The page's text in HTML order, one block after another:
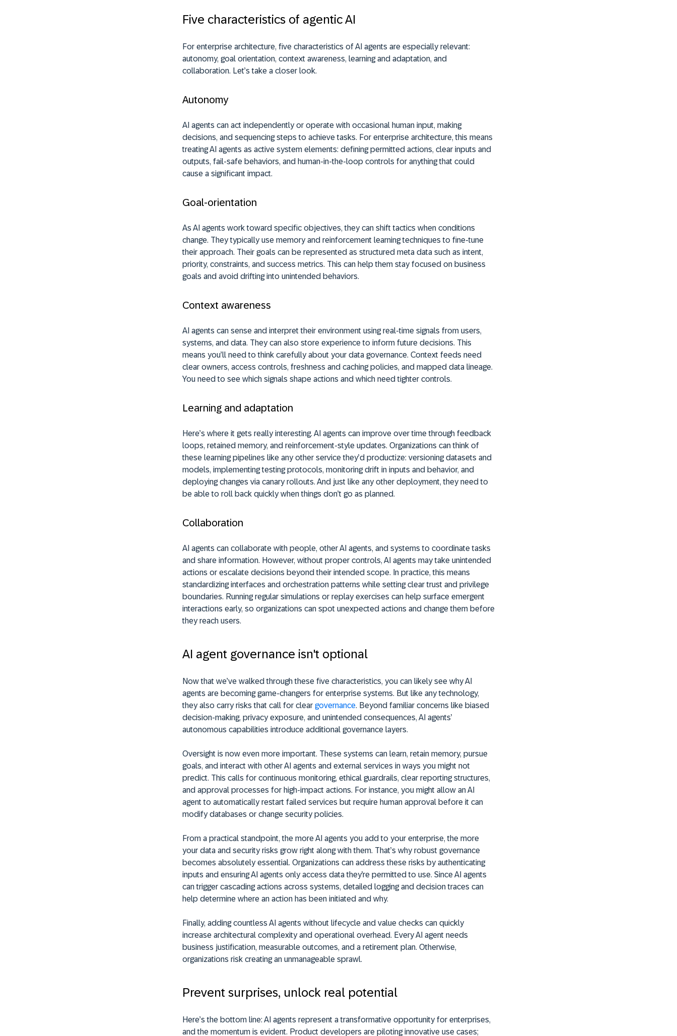
Five characteristics of agentic AI
For enterprise architecture, five characteristics of AI agents are especially relevant:
autonomy, goal orientation, context awareness, learning and adaptation, and
collaboration. Let’s take a closer look.
Autonomy
AI agents can act independently or operate with occasional human input, making
decisions, and sequencing steps to achieve tasks. For enterprise architecture, this means
treating AI agents as active system elements: defining permitted actions, clear inputs and
outputs, fail-safe behaviors, and human-in-the-loop controls for anything that could
cause a significant impact.
Goal-orientation
As AI agents work toward specific objectives, they can shift tactics when conditions
change. They typically use memory and reinforcement learning techniques to fine-tune
their approach. Their goals can be represented as structured meta data such as intent,
priority, constraints, and success metrics. This can help them stay focused on business
goals and avoid drifting into unintended behaviors.
Context awareness
AI agents can sense and interpret their environment using real-time signals from users,
systems, and data. They can also store experience to inform future decisions. This
means you’ll need to think carefully about your data governance. Context feeds need
clear owners, access controls, freshness and caching policies, and mapped data lineage.
You need to see which signals shape actions and which need tighter controls.
Learning and adaptation
Here’s where it gets really interesting. AI agents can improve over time through feedback
loops, retained memory, and reinforcement-style updates. Organizations can think of
these learning pipelines like any other service they’d productize: versioning datasets and
models, implementing testing protocols, monitoring drift in inputs and behavior, and
deploying changes via canary rollouts. And just like any other deployment, they need to
be able to roll back quickly when things don’t go as planned.
Collaboration
AI agents can collaborate with people, other AI agents, and systems to coordinate tasks
and share information. However, without proper controls, AI agents may take unintended
actions or escalate decisions beyond their intended scope. In practice, this means
standardizing interfaces and orchestration patterns while setting clear trust and privilege
boundaries. Running regular simulations or replay exercises can help surface emergent
interactions early, so organizations can spot unexpected actions and change them before
they reach users.
AI agent governance isn't optional
Now that we’ve walked through these five characteristics, you can likely see why AI
agents are becoming game-changers for enterprise systems. But like any technology,
they also carry risks that call for clear governance. Beyond familiar concerns like biased
decision-making, privacy exposure, and unintended consequences, AI agents’
autonomous capabilities introduce additional governance layers.
Oversight is now even more important. These systems can learn, retain memory, pursue
goals, and interact with other AI agents and external services in ways you might not
predict. This calls for continuous monitoring, ethical guardrails, clear reporting structures,
and approval processes for high-impact actions. For instance, you might allow an AI
agent to automatically restart failed services but require human approval before it can
modify databases or change security policies.
From a practical standpoint, the more AI agents you add to your enterprise, the more
your data and security risks grow right along with them. That’s why robust governance
becomes absolutely essential. Organizations can address these risks by authenticating
inputs and ensuring AI agents only access data they’re permitted to use. Since AI agents
can trigger cascading actions across systems, detailed logging and decision traces can
help determine where an action has been initiated and why.
Finally, adding countless AI agents without lifecycle and value checks can quickly
increase architectural complexity and operational overhead. Every AI agent needs
business justification, measurable outcomes, and a retirement plan. Otherwise,
organizations risk creating an unmanageable sprawl.
Prevent surprises, unlock real potential
Here’s the bottom line: AI agents represent a transformative opportunity for enterprises,
and the momentum is evident. Product developers are piloting innovative use cases;